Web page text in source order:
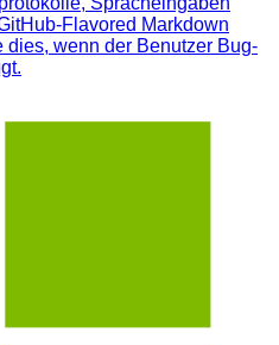
Flavored Markdown
dies, wenn der Benutzer Bug-